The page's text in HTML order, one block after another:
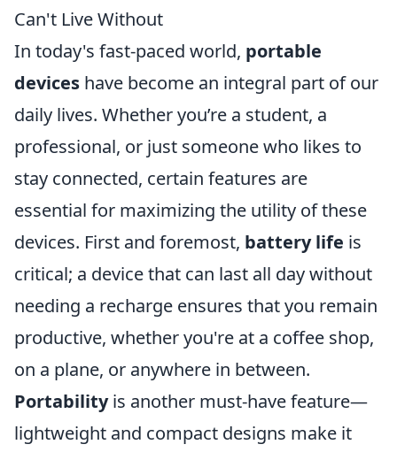
Can't Live Without
In today's fast-paced world, portable
devices have become an integral part of our
daily lives. Whether you’re a student, a
professional, or just someone who likes to
stay connected, certain features are
essential for maximizing the utility of these
devices. First and foremost, battery life is
critical; a device that can last all day without
needing a recharge ensures that you remain
productive, whether you're at a coffee shop,
on a plane, or anywhere in between.
Portabilityis another must-have feature—
lightweight and compact designs make it